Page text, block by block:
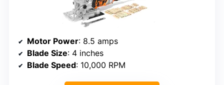
Motor Power: 8.5 amps
Blade Size: 4 inches
Blade Speed: 10,000 RPM